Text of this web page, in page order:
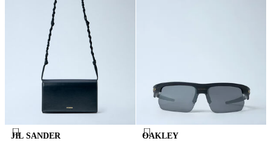
JIL SANDER
OAKLEY